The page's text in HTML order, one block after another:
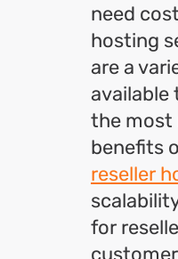
need
hosting
are a
available
the most
benefits
reseller
for